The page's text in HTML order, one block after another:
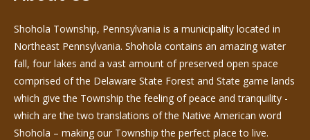
Shohola Township, Pennsylvania is a municipality located in
Northeast Pennsylvania. Shohola contains an amazing water
fall, four lakes and a vast amount of preserved open space
comprised of the Delaware State Forest and State game lands
which give the Township the feeling of peace and tranquility -
which are the two translations of the Native American word
Shohola – making our Township the perfect place to live.